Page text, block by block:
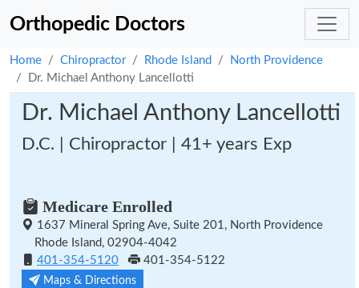
Orthopedic Doctors
Home Chiropractor Rhode Island
North Providence
Dr. Michael Anthony Lancellotti
Dr. Michael Anthony Lancellotti
D.C. | Chiropractor | 41+ years Exp
Medicare Enrolled
1637 Mineral Spring Ave, Suite 201, North Providence
Rhode Island, 02904-4042
401-354-5120
401-354-5122
Maps & Directions